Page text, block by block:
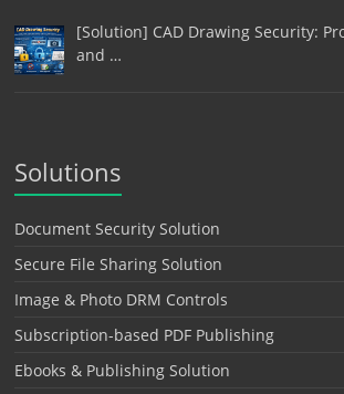
[Solution] CAD Drawing Security:
and …
Solutions
Document Security Solution
Secure File Sharing Solution
Image & Photo DRM Controls
Subscription-based PDF Publishing
Ebooks & Publishing Solution